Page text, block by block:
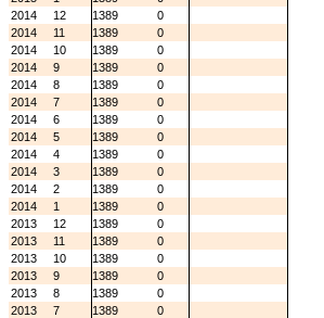
2014
12 1389
0
2014
11 1389
0
2014
10 1389
0
2014
9 1389
0
2014
8 1389
0
2014
7 1389
0
2014
6 1389
0
2014
5 1389
0
2014
4 1389
0
2014
3 1389
0
2014
2 1389
0
2014
1 1389
0
2013
12 1389
0
2013
11 1389
0
2013
10 1389
0
2013
9 1389
0
2013
8 1389
0
2013
7 1389
0